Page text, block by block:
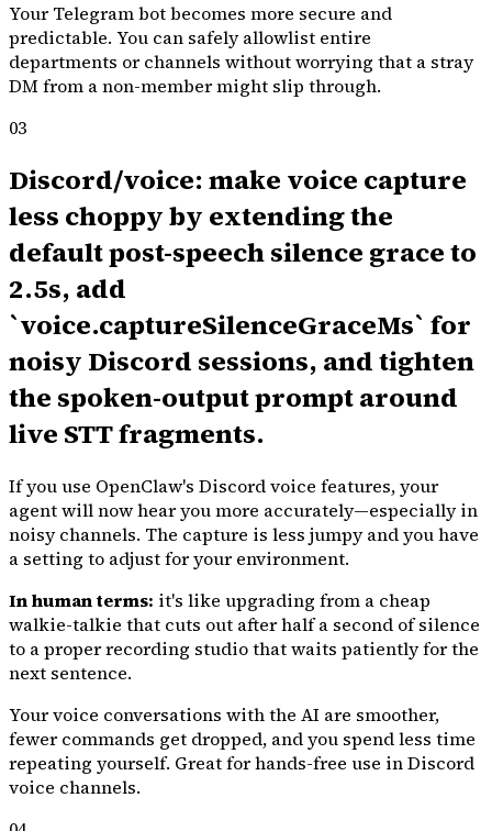
Your Telegram bot becomes more secure and
predictable. You can safely allowlist entire
departments or channels without worrying that a stray
DM from a non-member might slip through.
03
Discord/voice: make voice capture
less choppy by extending the
default post-speech silence grace to
2.5s, add
`voice.captureSilenceGraceMs` for
noisy Discord sessions, and tighten
the spoken-output prompt around
live STT fragments.
If you use OpenClaw's Discord voice features, your
agent will now hear you more accurately—especially in
noisy channels. The capture is less jumpy and you have
a setting to adjust for your environment.
In human terms: it's like upgrading from a cheap
walkie-talkie that cuts out after half a second of silence
to a proper recording studio that waits patiently for the
next sentence.
Your voice conversations with the AI are smoother,
fewer commands get dropped, and you spend less time
repeating yourself. Great for hands-free use in Discord
voice channels.